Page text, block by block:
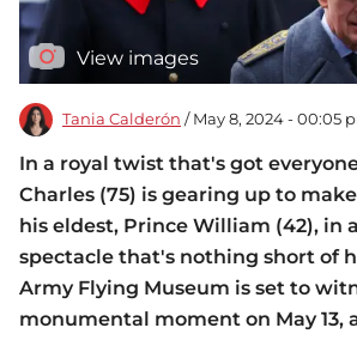
View images
Tania Calderón / May 8, 2024 - 00:05
In a royal twist that's got
Charles (75) is gearing up to
his eldest, Prince William (42), in
spectacle that's nothing short of
Army Flying Museum is set to
monumental moment on May 13,